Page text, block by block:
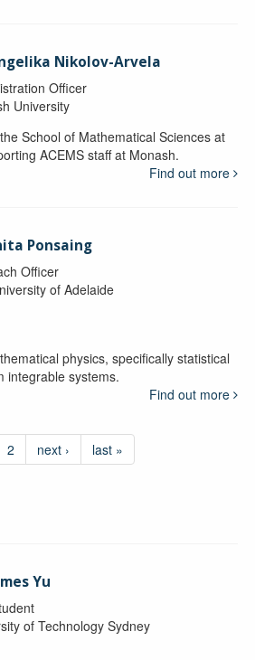
Nikolov-Arvela
Officer
University
School of Mathematical Sciences at
ACEMS staff at Monash.
Find out more
Ponsaing
Officer
of Adelaide
physics, specifically statistical
integrable systems.
Find out more
2 next › last »
Yu
of Technology Sydney